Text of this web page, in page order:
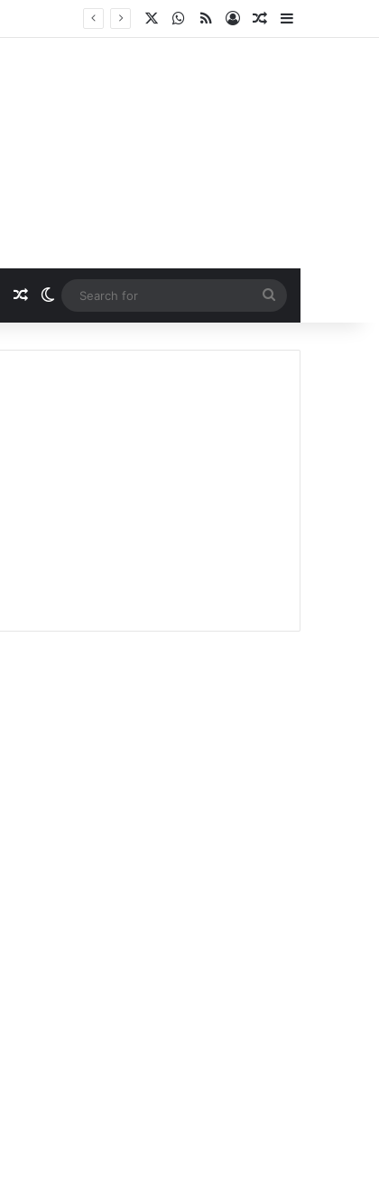
WhatsApp
RSSLog InRandom Article
Sidebar
Random Article
Switch skin
for